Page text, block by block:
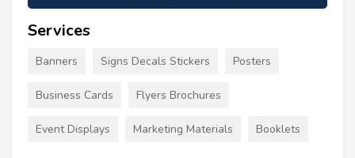
Services
Banners Signs Decals Stickers Posters
Business Cards Flyers Brochures
Event Displays Marketing Materials Booklets